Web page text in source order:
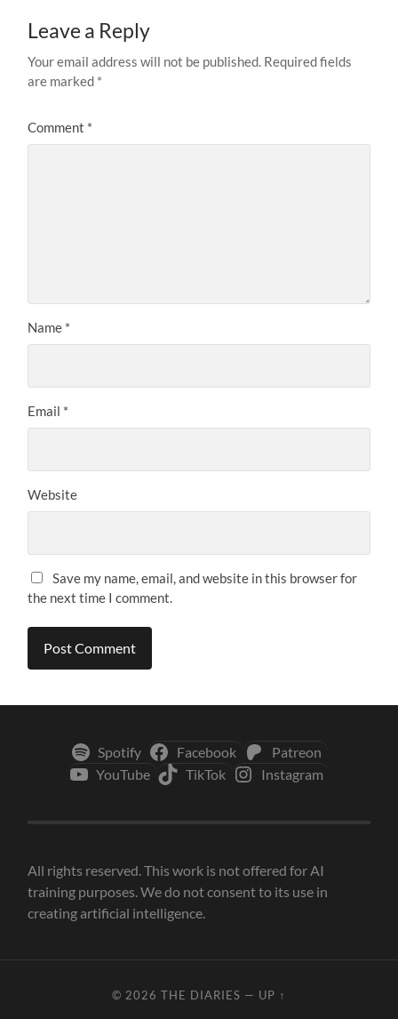
Leave a Reply
Your email address will not be published. Required fields
are marked *
Comment *
Name *
Email *
Website
Save my name, email, and website in this browser for
the next time I comment.
Spotify Facebook
Patreon
YouTube
TikTok Instagram
All rights reserved. This work is not offered for AI
training purposes. We do not consent to its use in
creating artificial intelligence.
© 2026 THE DIARIES — UP ↑